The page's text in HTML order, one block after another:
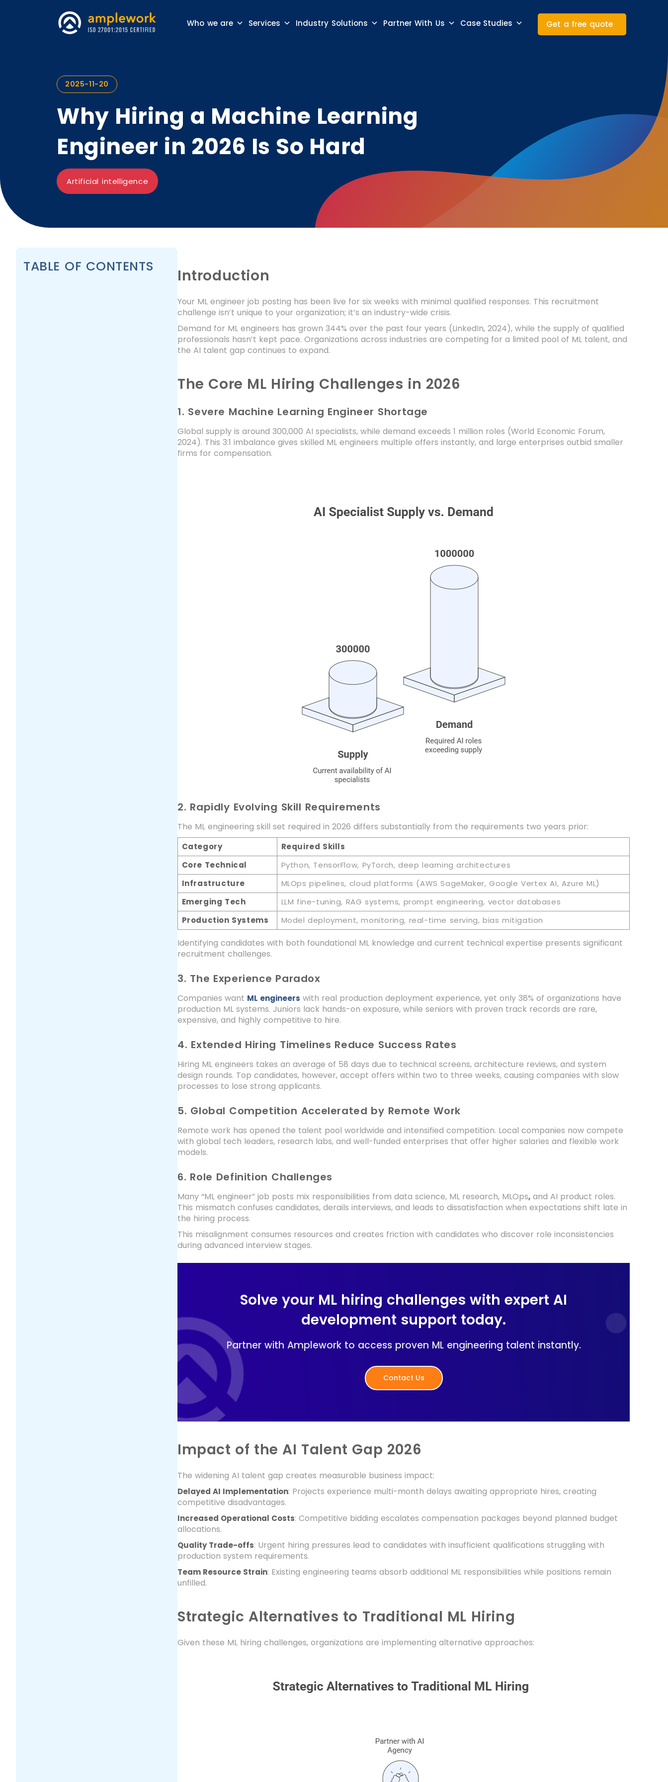
Who we are Services Industry Solutions Partner With Us Case Studies Get a free quote
2025-11-20
Why Hiring a Machine Learning
Engineer in 2026 Is So Hard
Artificial intelligence
TABLE OF CONTENTS Introduction
Your ML engineer job posting has been live for six weeks with minimal qualified responses. This recruitment
challenge isn’t unique to your organization; it’s an industry-wide crisis.
Demand for ML engineers has grown 344% over the past four years (LinkedIn, 2024), while the supply of qualified
professionals hasn’t kept pace. Organizations across industries are competing for a limited pool of ML talent, and
the AI talent gap continues to expand.
The Core ML Hiring Challenges in 2026
1. Severe Machine Learning Engineer Shortage
Global supply is around 300,000 AI specialists, while demand exceeds 1 million roles (World Economic Forum,
2024). This 3:1 imbalance gives skilled ML engineers multiple offers instantly, and large enterprises outbid smaller
firms for compensation.
2. Rapidly Evolving Skill Requirements
The ML engineering skill set required in 2026 differs substantially from the requirements two years prior:
Category
Required Skills
Core Technical
Python, TensorFlow, PyTorch, deep learning architectures
Infrastructure
MLOps pipelines, cloud platforms (AWS SageMaker, Google Vertex AI, Azure ML)
Emerging Tech
LLM fine-tuning, RAG systems, prompt engineering, vector databases
Production Systems
Model deployment, monitoring, real-time serving, bias mitigation
Identifying candidates with both foundational ML knowledge and current technical expertise presents significant
recruitment challenges.
3. The Experience Paradox
Companies want ML engineers with real production deployment experience, yet only 38% of organizations have
production ML systems. Juniors lack hands-on exposure, while seniors with proven track records are rare,
expensive, and highly competitive to hire.
4. Extended Hiring Timelines Reduce Success Rates
Hiring ML engineers takes an average of 58 days due to technical screens, architecture reviews, and system
design rounds. Top candidates, however, accept offers within two to three weeks, causing companies with slow
processes to lose strong applicants.
5. Global Competition Accelerated by Remote Work
Remote work has opened the talent pool worldwide and intensified competition. Local companies now compete
with global tech leaders, research labs, and well-funded enterprises that offer higher salaries and flexible work
models.
6. Role Definition Challenges
Many “ML engineer” job posts mix responsibilities from data science, ML research, MLOps, and AI product roles.
This mismatch confuses candidates, derails interviews, and leads to dissatisfaction when expectations shift late in
the hiring process.
This misalignment consumes resources and creates friction with candidates who discover role inconsistencies
during advanced interview stages.
Solve your ML hiring challenges with expert AI
development support today.
Partner with Amplework to access proven ML engineering talent instantly.
Contact Us
Impact of the AI Talent Gap 2026
The widening AI talent gap creates measurable business impact:
Delayed AI Implementation: Projects experience multi-month delays awaiting appropriate hires, creating
competitive disadvantages.
Increased Operational Costs: Competitive bidding escalates compensation packages beyond planned budget
allocations.
Quality Trade-offs: Urgent hiring pressures lead to candidates with insufficient qualifications struggling with
production system requirements.
Team Resource Strain: Existing engineering teams absorb additional ML responsibilities while positions remain
unfilled.
Strategic Alternatives to Traditional ML Hiring
Given these ML hiring challenges, organizations are implementing alternative approaches: